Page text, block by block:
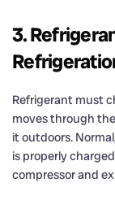
3.
Refrigerant must
moves through the
it outdoors.
is properly
compressor and